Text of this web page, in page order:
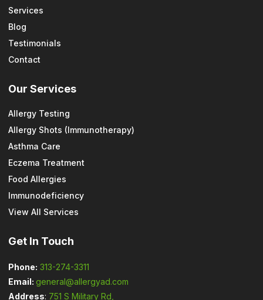
Services
Blog
Testimonials
Contact
Our Services
Allergy Testing
Allergy Shots (Immunotherapy)
Asthma Care
Eczema Treatment
Food Allergies
Immunodeficiency
View All Services
Get In Touch
Phone: 313-274-3311
Email: general@allergyad.com
Address: 751 S Military Rd,